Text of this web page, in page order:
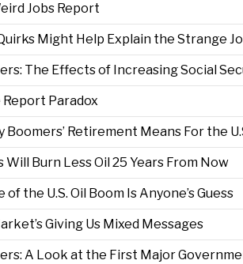
Jobs Report
Might Help Explain the Strange
The Effects of Increasing Social
Report Paradox
Boomers’ Retirement Means For the
Will Burn Less Oil 25 Years From Now
of the U.S. Oil Boom Is Anyone’s Guess
Giving Us Mixed Messages
A Look at the First Major